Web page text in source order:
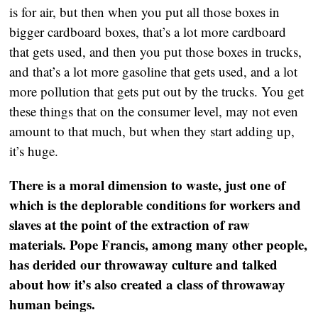
is for air, but then when you put all those boxes in
bigger cardboard boxes, that’s a lot more cardboard
that gets used, and then you put those boxes in trucks,
and that’s a lot more gasoline that gets used, and a lot
more pollution that gets put out by the trucks. You get
these things that on the consumer level, may not even
amount to that much, but when they start adding up,
it’s huge.
There is a moral dimension to waste, just one of
which is the deplorable conditions for workers and
slaves at the point of the extraction of raw
materials. Pope Francis, among many other people,
has derided our throwaway culture and talked
about how it’s also created a class of throwaway
human beings.